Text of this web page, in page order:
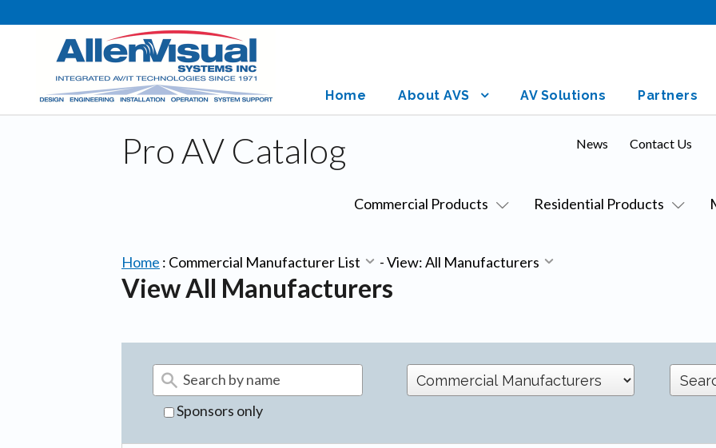
Home About AVS AV Solutions Partners
Pro AV Catalog
Commercial Products Residential Products
News Contact Us
Home : Commercial Manufacturer List -View: All Manufacturers
View All Manufacturers
Sponsors only